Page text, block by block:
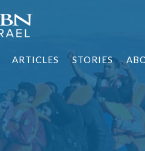
ARTICLES STORIES